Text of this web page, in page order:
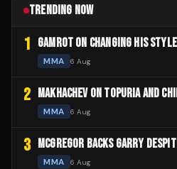
TRENDING NOW
1 GAMROT ON CHANGING HIS
MMA 6 Aug
2 MAKHACHEV ON TOPURIA AND
MMA 6 Aug
3 MCGREGOR BACKS GARRY
MMA 6 Aug